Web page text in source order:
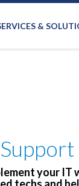
&
your